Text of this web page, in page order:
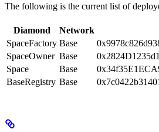
The following is the current list of
Diamond Network
SpaceFactory Base
SpaceOwner Base
Space
Base
BaseRegistry Base